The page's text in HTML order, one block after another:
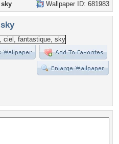
Wallpaper ID: 681983
sky
sky